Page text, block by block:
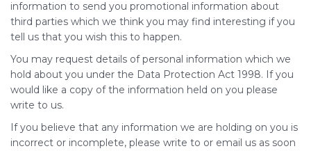
information to send you promotional information about
third parties which we think you may find interesting if you
tell us that you wish this to happen.
You may request details of personal information which we
hold about you under the Data Protection Act 1998. If you
would like a copy of the information held on you please
write to us.
If you believe that any information we are holding on you is
incorrect or incomplete, please write to or email us as soon